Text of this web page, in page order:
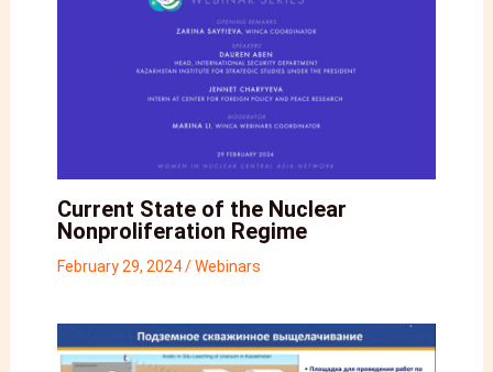
Current State of the Nuclear
Nonproliferation Regime
February 29, 2024/Webinars